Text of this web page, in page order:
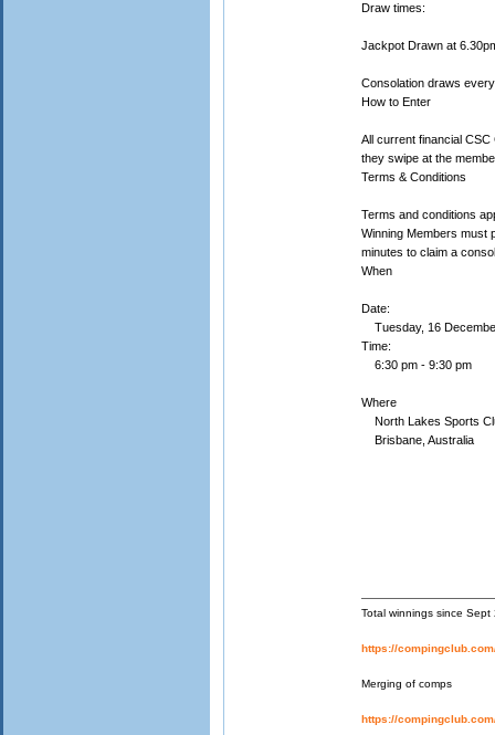
Draw times:
Jackpot Drawn at
Consolation draws
How to Enter
All current financial
they swipe at the
Terms & Conditions
Terms and conditions
Winning Members must
minutes to claim a
When
Date:
Tuesday, 16
Time:
6:30 pm - 9:30 pm
Where
North Lakes Sports
Brisbane, Australia
Total winnings since
https://
Merging of comps
https://